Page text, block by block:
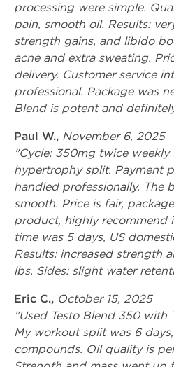
processing were simple.
pain, smooth oil. Results:
strength gains, and libido
acne and extra sweating.
delivery. Customer service
professional. Package was
Blend is potent and
Paul W., November 6, 2025
"Cycle: 350mg twice weekly
hypertrophy split. Payment
handled professionally. The
smooth. Price is fair,
product, highly recommend
time was 5 days, US
Results: increased strength
lbs. Sides: slight water
Eric C., October 15, 2025
"Used Testo Blend 350 with
My workout split was 6
compounds. Oil quality is